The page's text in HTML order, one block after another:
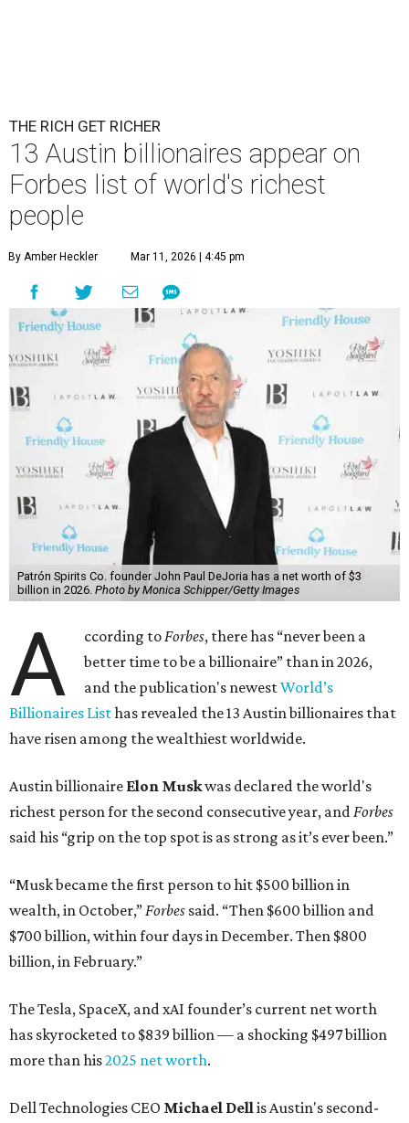
THE RICH GET RICHER
13 Austin billionaires appear on
Forbes list of world's richest
people
By Amber Heckler Mar 11, 2026 | 4:45 pm
Patrón Spirits Co. founder John Paul DeJoria has a net worth of $3
billion in 2026. Photo by Monica Schipper/Getty Images
A ccording toForbes, there has “never been a
better time to be a billionaire” than in 2026,
and the publication's newestWorld’s
Billionaires Listhas revealed the 13 Austin billionaires that
have risen among the wealthiest worldwide.
Austin billionaire Elon Muskwas declared the world's
richest person for the second consecutive year, andForbes
said his “grip on the top spot is as strong as it’s ever been.”
“Musk became the first person to hit $500 billion in
wealth, in October,”Forbes said. “Then $600 billion and
$700 billion, within four days in December. Then $800
billion, in February.”
The Tesla, SpaceX, and xAI founder’s current net worth
has skyrocketed to $839 billion — a shocking $497 billion
more than his2025 net worth.
Dell Technologies CEO Michael Dellis Austin's second-